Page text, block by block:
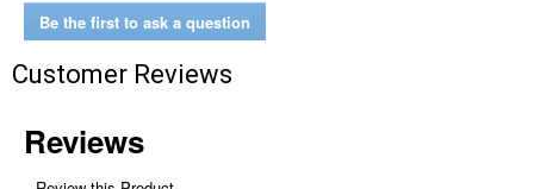
Be the first to ask a question
Customer Reviews